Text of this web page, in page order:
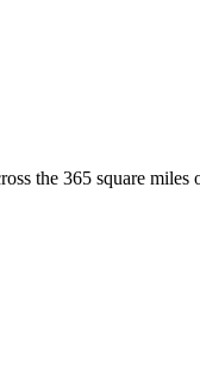
the 365 square